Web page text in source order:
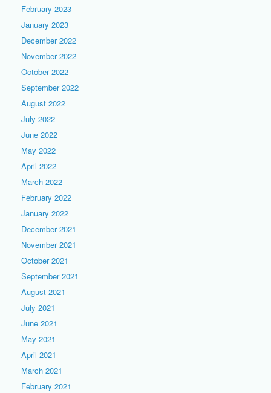
February 2023
January 2023
December 2022
November 2022
October 2022
September 2022
August 2022
July 2022
June 2022
May 2022
April 2022
March 2022
February 2022
January 2022
December 2021
November 2021
October 2021
September 2021
August 2021
July 2021
June 2021
May 2021
April 2021
March 2021
February 2021